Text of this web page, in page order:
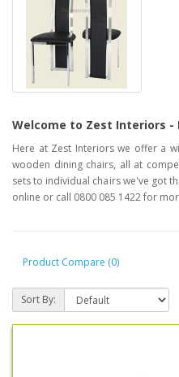
Welcome to Zest Interiors -
Here at Zest Interiors we offer a
wooden dining chairs, all at
sets to individual chairs we've got
online or call 0800 085 1422 for
Product Compare (0)
Sort By: